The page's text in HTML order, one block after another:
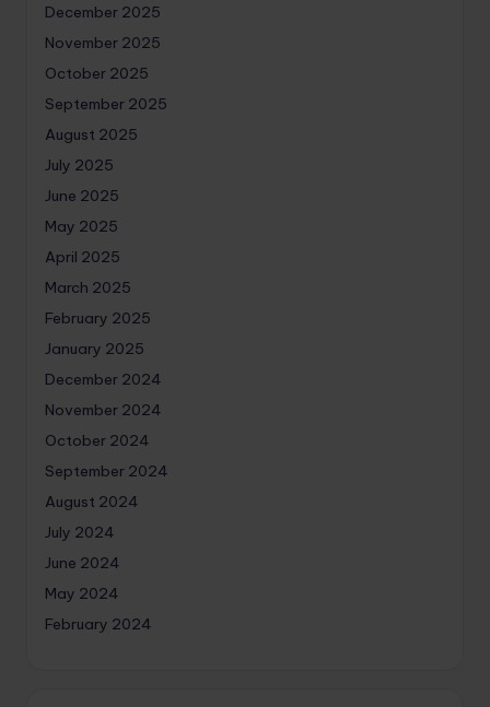
December 2025
November 2025
October 2025
September 2025
August 2025
July 2025
June 2025
May 2025
April 2025
March 2025
February 2025
January 2025
December 2024
November 2024
October 2024
September 2024
August 2024
July 2024
June 2024
May 2024
February 2024